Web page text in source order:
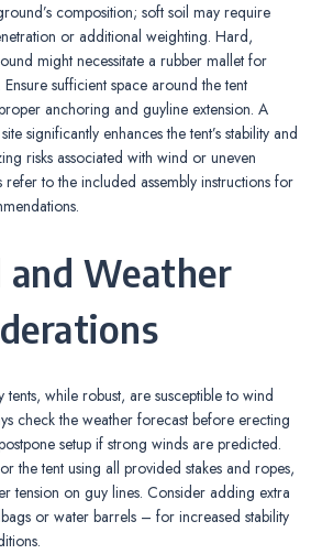
composition; soft soil may require
or additional weighting. Hard,
might necessitate a rubber mallet for
Ensure sufficient space around the tent
anchoring and guyline extension. A
significantly enhances the tent’s stability and
risks associated with wind or uneven
refer to the included assembly instructions for
Weather
while robust, are susceptible to wind
check the weather forecast before erecting
setup if strong winds are predicted.
the tent using all provided stakes and ropes,
tension on guy lines. Consider adding extra
or water barrels – for increased stability